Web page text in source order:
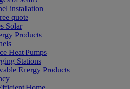
installation
quote
Solar
Products
Heat Pumps
Stations
Energy Products
Home